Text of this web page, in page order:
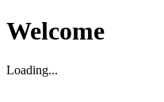
Welcome
Loading...